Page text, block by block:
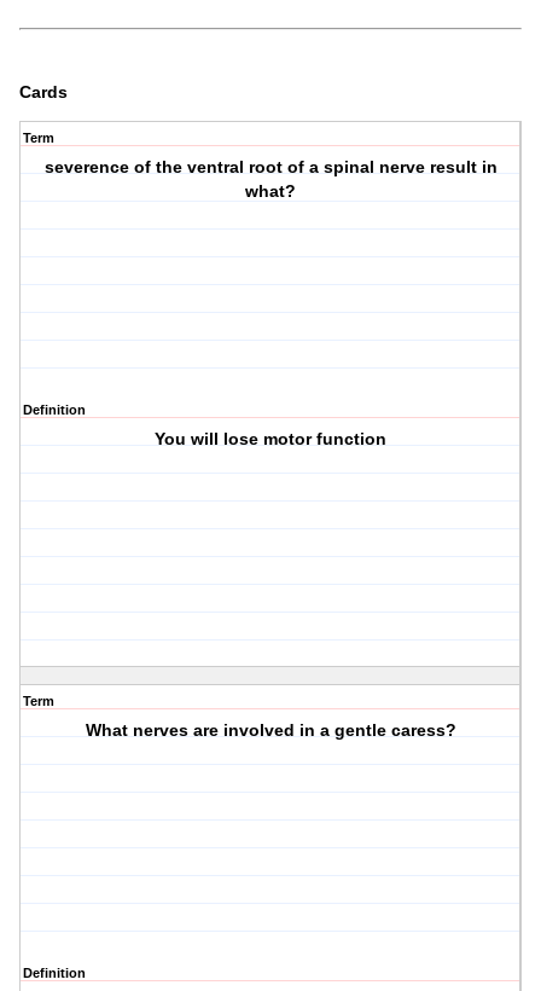
Cards
Term
severence of the ventral root of a spinal nerve result in
what?
Definition
You will lose motor function
Term
What nerves are involved in a gentle caress?
Definition